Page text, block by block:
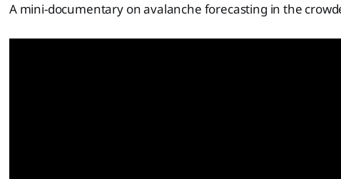
A mini-documentary on avalanche forecasting in the